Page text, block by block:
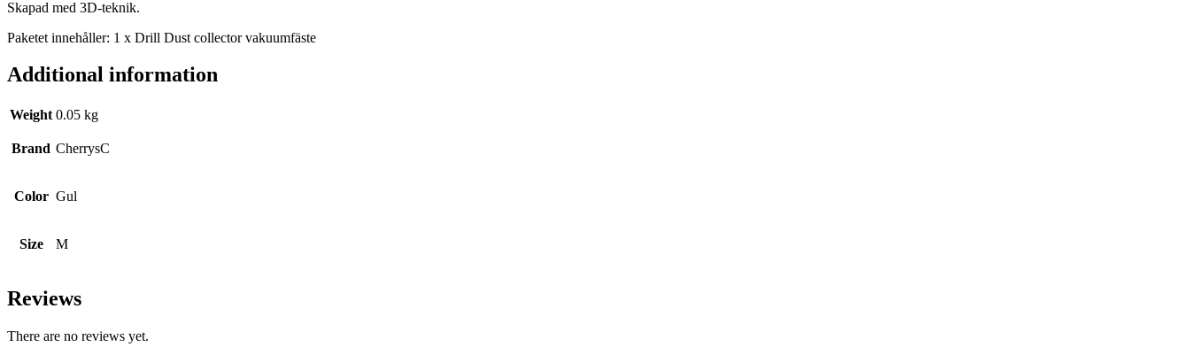
Skapad med 3D-teknik.
Paketet innehåller: 1 x Drill Dust collector vakuumfäste
Additional information
Weight 0.05 kg
Brand CherrysC
Color Gul
Size M
Reviews
There are no reviews yet.